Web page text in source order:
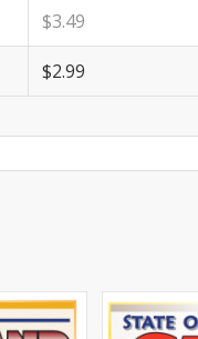
$3.49
$2.99